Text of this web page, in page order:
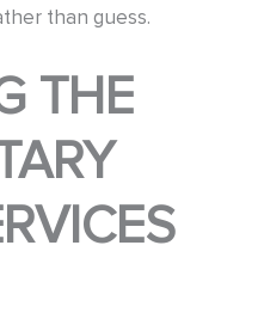
than guess.
THE